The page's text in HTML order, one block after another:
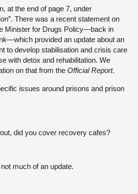
at the end of page 7, under
There was a recent statement on
Minister for Drugs Policy—back in
provided an update about an
to develop stabilisation and crisis care
with detox and rehabilitation. We
on that from the Official Report.
issues around prisons and prison
did you cover recovery cafes?
much of an update.